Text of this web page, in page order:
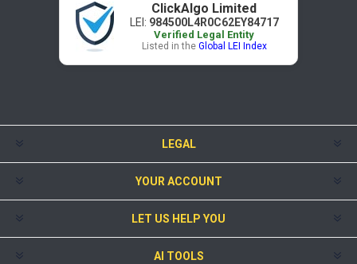
ClickAlgo Limited
LEI: 984500L4R0C62EY84717
Verified Legal Entity
Listed in the Global LEI Index
LEGAL
YOUR ACCOUNT
LET US HELP YOU
AI TOOLS